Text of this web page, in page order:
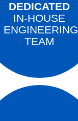
DEDICATED
IN-HOUSE
ENGINEERING
TEAM